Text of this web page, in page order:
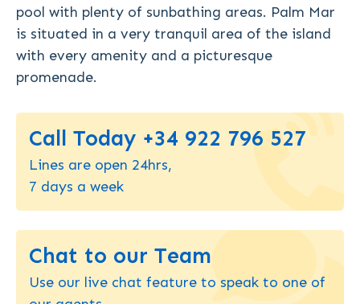
pool with plenty of sunbathing areas. Palm Mar
is situated in a very tranquil area of the island
with every amenity and a picturesque
promenade.
Call Today +34 922 796 527
Lines are open 24hrs,
7 days a week
Chat to our Team
Use our live chat feature to speak to one of